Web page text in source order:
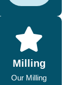
Milling
Our Milling